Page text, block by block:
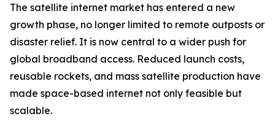
The satellite internet market has entered a new
growth phase, no longer limited to remote outposts or
disaster relief. It is now central to a wider push for
global broadband access. Reduced launch costs,
reusable rockets, and mass satellite production have
made space-based internet not only feasible but
scalable.